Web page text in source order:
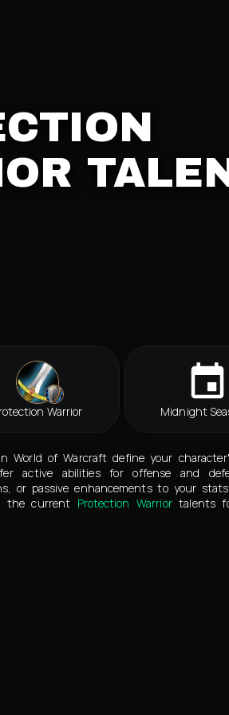
Warrior Midnight
World of Warcraft define your
active abilities for offense and
or passive enhancements to your
the current Protection Warriortalents